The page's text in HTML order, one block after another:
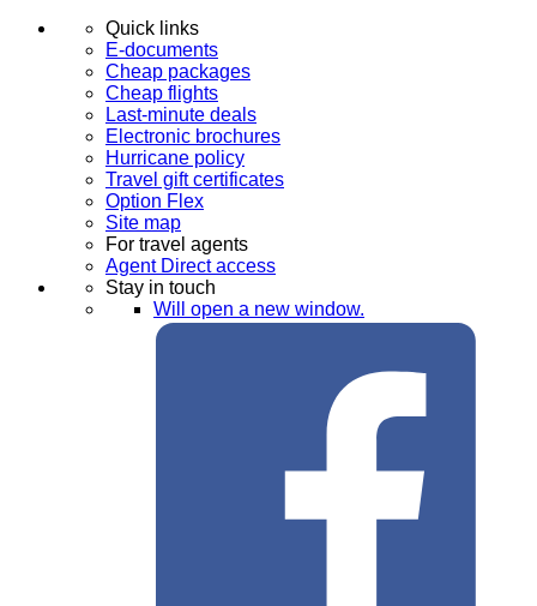
Quick links
E-documents
Cheap packages
Cheap flights
Last-minute deals
Electronic brochures
Hurricane policy
Travel gift certificates
Option Flex
Site map
For travel agents
Agent Direct access
Stay in touch
Will open a new window.